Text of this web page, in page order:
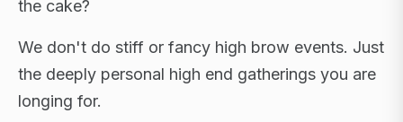
the cake?
We don't do stiff or fancy high brow events. Just
the deeply personal high end gatherings you are
longing for.
FLAGSHIP RETREATS · NYC · LONDON · DUBAI ·